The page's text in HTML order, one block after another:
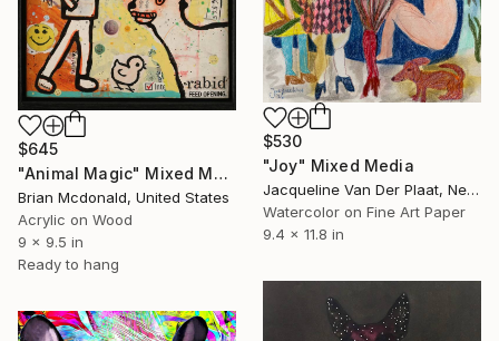
$530
"Joy" Mixed Media
Jacqueline Van Der Plaat, Netherlands
Watercolor on Fine Art Paper
9.4 x 11.8 in
$645
"Animal Magic" Mixed Media
Brian Mcdonald, United States
Acrylic on Wood
9 x 9.5 in
Ready to hang